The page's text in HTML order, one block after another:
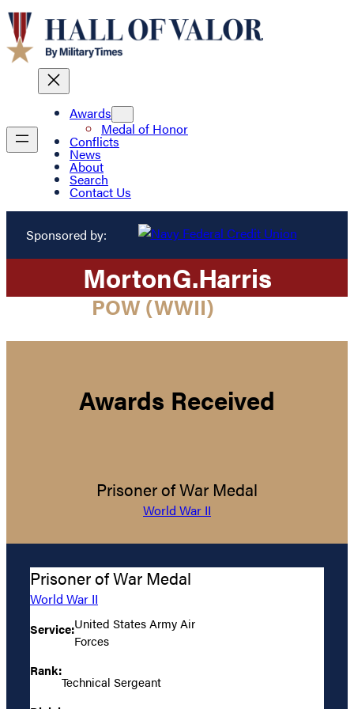
Awards
Medal of Honor
Conflicts
News
About
Search
Contact Us
Sponsored by:
MortonG.Harris
POW (WWII)
Awards Received
Prisoner of War Medal
World War II
Prisoner of War Medal
World War II
Service:United States Army Air
Forces
Rank:
Technical Sergeant